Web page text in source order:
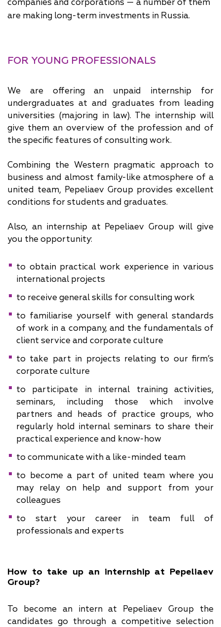
companies and corporations — a number of them
are making long-term investments in Russia.
FOR YOUNG PROFESSIONALS
We are offering an unpaid internship for
undergraduates at and graduates from leading
universities (majoring in law). The internship will
give them an overview of the profession and of
the specific features of consulting work.
Combining the Western pragmatic approach to
business and almost family-like atmosphere of a
united team, Pepeliaev Group provides excellent
conditions for students and graduates.
Also, an internship at Pepeliaev Group will give
you the opportunity:
to obtain practical work experience in various
international projects
to receive general skills for consulting work
to familiarise yourself with general standards
of work in a company, and the fundamentals of
client service and corporate culture
to take part in projects relating to our firm’s
corporate culture
to participate in internal training activities,
seminars, including those which involve
partners and heads of practice groups, who
regularly hold internal seminars to share their
practical experience and know-how
to communicate with a like-minded team
to become a part of united team where you
may relay on help and support from your
colleagues
to start your career in team full of
professionals and experts
How to take up an internship at Pepeliaev
Group?
To become an intern at Pepeliaev Group the
candidates go through a competitive selection